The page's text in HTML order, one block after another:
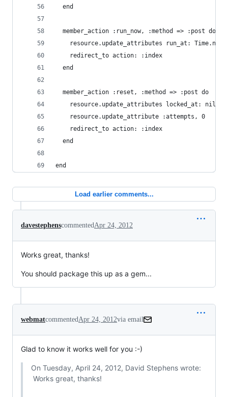
  end
  member_action :run_now, :method => :post do
    resource.update_attributes run_at: Time.now
    redirect_to action: :index
  end
  member_action :reset, :method => :post do
resource.update_attributes locked_at: nil,
    resource.update_attribute :attempts, 0
    redirect_to action: :index
  end
end
Load earlier comments...
davestephenscommentedApr 24, 2012
Works great, thanks!
You should package this up as a gem...
webmatcommentedApr 24, 2012via email
Glad to know it works well for you :-)
On Tuesday, April 24, 2012, David Stephens wrote: